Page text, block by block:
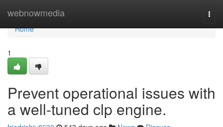
webnowmedia
Home
Home
1
Prevent operational issues with
a well-tuned clp engine.